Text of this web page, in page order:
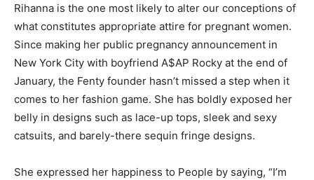
Rihanna is the one most likely to alter our conceptions of
what constitutes appropriate attire for pregnant women.
Since making her public pregnancy announcement in
New York City with boyfriend A$AP Rocky at the end of
January, the Fenty founder hasn’t missed a step when it
comes to her fashion game. She has boldly exposed her
belly in designs such as lace-up tops, sleek and sexy
catsuits, and barely-there sequin fringe designs.
She expressed her happiness to People by saying, “I’m